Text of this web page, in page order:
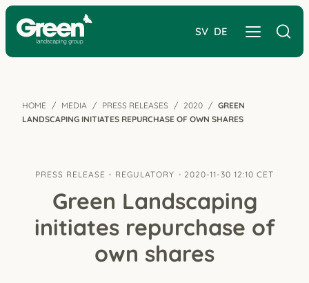
SV DE
HOME MEDIA PRESS RELEASES 2020
GREEN
LANDSCAPING INITIATES REPURCHASE OF OWN SHARES
PRESS RELEASE REGULATORY 2020-11-30 12:10 CET
Green Landscaping
initiates repurchase of
own shares